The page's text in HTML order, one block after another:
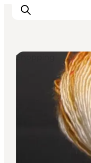
Events
Experiences
Our cities
Food &
Buy tickets
Plan your trip
Shopping